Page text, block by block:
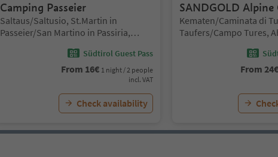
Camping Passeier
Location:
Saltaus/Saltusio, St.Martin in
Passeier/San Martino in Passiria,
Südtirol Guest Pass
From 16€ 1 night / 2 people
incl. VAT
Check availability
SANDGOLD Alpine
Location:
Kematen/Caminata di
Taufers/Campo Tures,
From 24€